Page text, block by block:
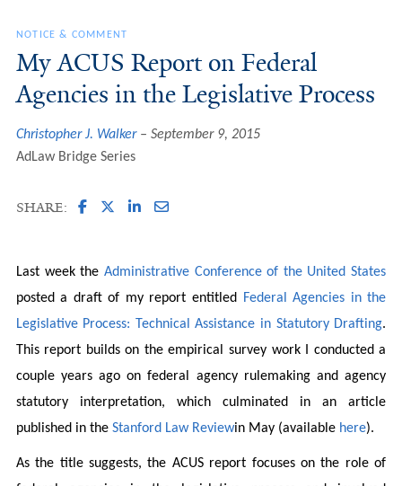
NOTICE & COMMENT
My ACUS Report on Federal
Agencies in the Legislative Process
Christopher J. Walker
September 9, 2015
AdLaw Bridge Series
SHARE:
Last week the Administrative Conference of the United States
posted a draft of my report entitled
Federal Agencies in the
Legislative Process: Technical Assistance in Statutory Drafting.
This report builds on the empirical survey work I conducted a
couple years ago on federal agency rulemaking and agency
statutory interpretation, which culminated in an article
published in the Stanford Law Reviewin May (available here).
As the title suggests, the ACUS report focuses on the role of